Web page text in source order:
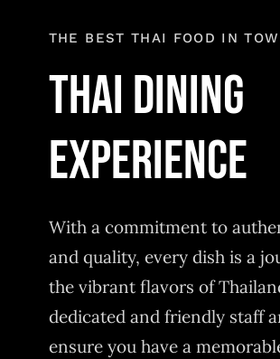
THE BEST THAI FOOD IN
Thai Dining
experience
With a commitment to
and quality, every dish is a
the vibrant flavors of
dedicated and friendly staff
ensure you have a